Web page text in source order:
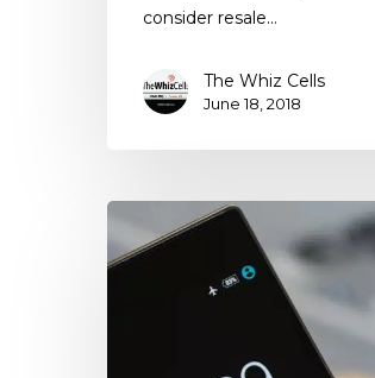
consider resale…
The Whiz Cells
June 18, 2018